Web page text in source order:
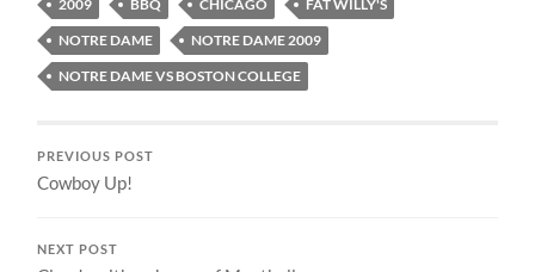
2009 BBQ CHICAGO
FAT WILLY'S
NOTRE DAME
NOTRE DAME 2009
NOTRE DAME VS BOSTON COLLEGE
PREVIOUS POST
Cowboy Up!
NEXT POST